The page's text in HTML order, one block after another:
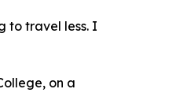
to travel less. I
on a